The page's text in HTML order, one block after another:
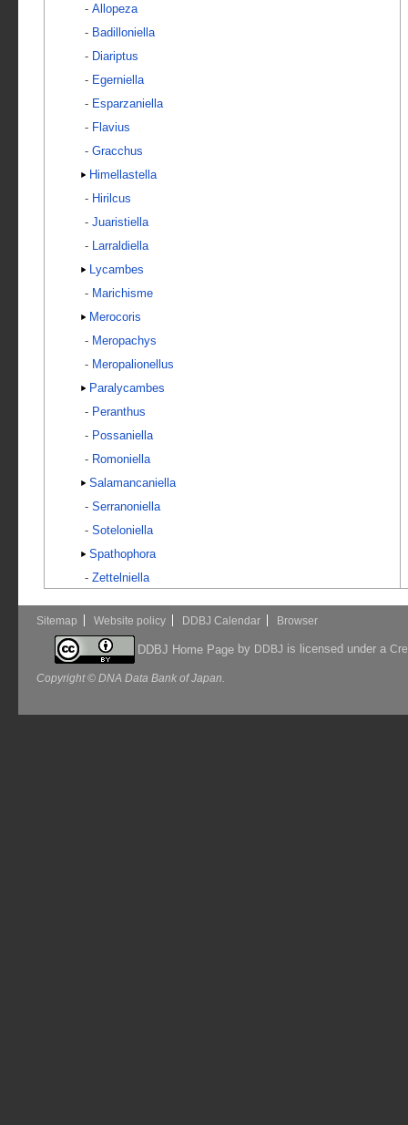
- Allopeza
- Badilloniella
- Diariptus
- Egerniella
- Esparzaniella
- Flavius
- Gracchus
Himellastella
- Hirilcus
- Juaristiella
- Larraldiella
Lycambes
- Marichisme
Merocoris
- Meropachys
- Meropalionellus
Paralycambes
- Peranthus
- Possaniella
- Romoniella
Salamancaniella
- Serranoniella
- Soteloniella
Spathophora
- Zettelniella
Sitemap Website policy DDBJ Calendar Browser
DDBJ Home Pageby DDBJ is licensed under a
Copyright © DNA Data Bank of Japan.